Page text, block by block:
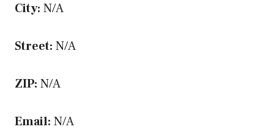
City: N/A
Street: N/A
ZIP: N/A
Email: N/A